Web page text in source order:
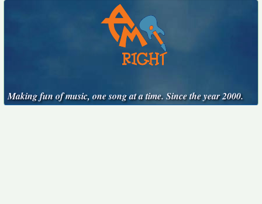
Making fun of music, one song at a time. Since the year 2000.